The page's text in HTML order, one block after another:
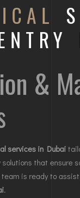
&
services in Dubai
that
is ready to
.